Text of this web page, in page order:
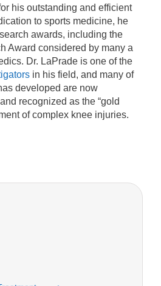
his outstanding and efficient
to sports medicine, he
awards, including the
Award considered by many a
Dr. LaPrade is one of the
in his field, and many of
developed are now
recognized as the “gold
of complex knee injuries.